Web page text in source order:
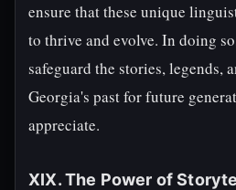
ensure that these unique
to thrive and evolve. In doing
safeguard the stories, legends,
Georgia's past for future
appreciate.
XIX. The Power of